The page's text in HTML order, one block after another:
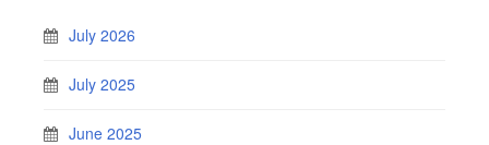
July 2026
July 2025
June 2025